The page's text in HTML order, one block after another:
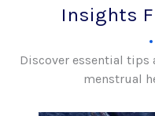
Insights
Discover essential
menstrual